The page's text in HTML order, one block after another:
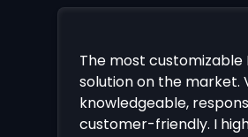
The most customizable
solution on the market.
knowledgeable,
customer-friendly. I